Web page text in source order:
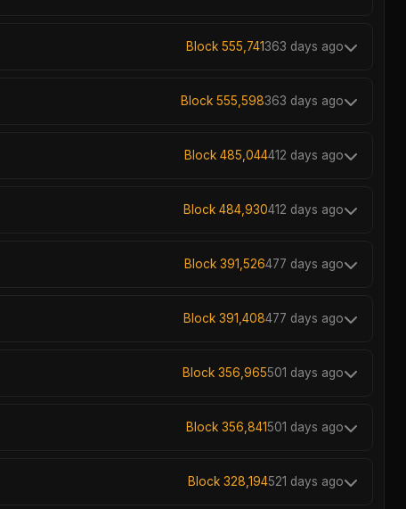
Block 555,741363 days ago
Block 555,598363 days ago
Block 485,044412 days ago
Block 484,930412 days ago
Block 391,526477 days ago
Block 391,408477 days ago
Block 356,965501 days ago
Block 356,841501 days ago
Block 328,194521 days ago